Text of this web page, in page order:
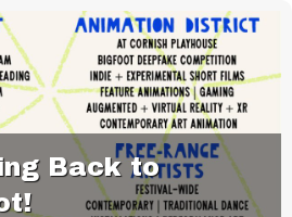
Back to